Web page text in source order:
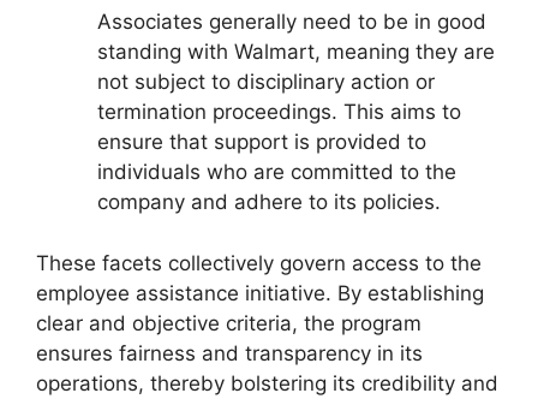
Associates generally need to be in good
standing with Walmart, meaning they are
not subject to disciplinary action or
termination proceedings. This aims to
ensure that support is provided to
individuals who are committed to the
company and adhere to its policies.
These facets collectively govern access to the
employee assistance initiative. By establishing
clear and objective criteria, the program
ensures fairness and transparency in its
operations, thereby bolstering its credibility and